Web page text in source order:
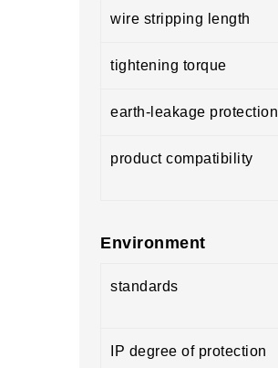
wire stripping length
tightening torque
earth-leakage protection
product compatibility
Environment
standards
IP degree of protection